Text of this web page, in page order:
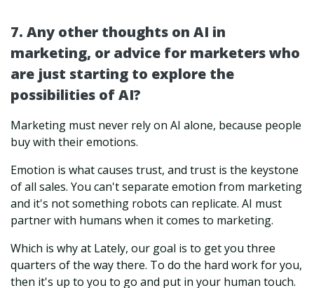
7. Any other thoughts on AI in
marketing, or advice for marketers who
are just starting to explore the
possibilities of AI?
Marketing must never rely on AI alone, because people
buy with their emotions.
Emotion is what causes trust, and trust is the keystone
of all sales. You can't separate emotion from marketing
and it's not something robots can replicate. AI must
partner with humans when it comes to marketing.
Which is why at Lately, our goal is to get you three
quarters of the way there. To do the hard work for you,
then it's up to you to go and put in your human touch.